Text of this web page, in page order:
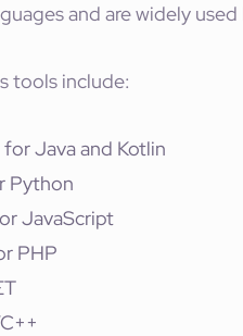
and are widely
tools include:
Java and Kotlin
Python
JavaScript
PHP